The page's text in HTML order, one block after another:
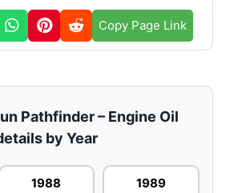
Copy Page Link
Pathfinder – Engine Oil
by Year
1988 1989